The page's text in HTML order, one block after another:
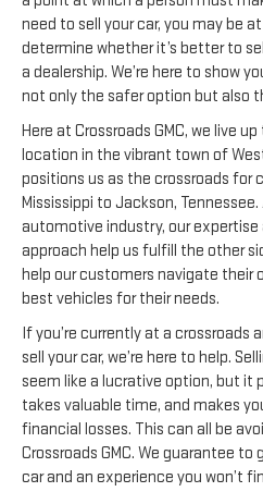
need to sell your car, you may be
determine whether it’s better to
a dealership. We’re here to show
not only the safer option but also
Here at Crossroads GMC, we live
location in the vibrant town of
positions us as the crossroads for
Mississippi to Jackson,
automotive industry, our
approach help us fulfill the other
help our customers navigate their
best vehicles for their needs.
If you’re currently at a
sell your car, we’re here to help.
seem like a lucrative option, but it
takes valuable time, and makes
financial losses. This can all be
Crossroads GMC. We guarantee
car and an experience you won’t